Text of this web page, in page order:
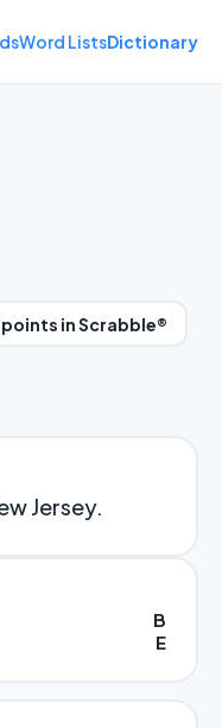
Word ListsDictionary
points in Scrabble®
Jersey.
B
E